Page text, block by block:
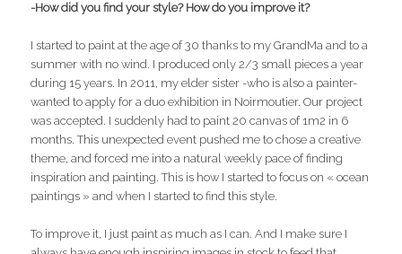
-How did you find your style? How do you improve it?
I started to paint at the age of 30 thanks to my GrandMa and to a
summer with no wind. I produced only 2/3 small pieces a year
during 15 years. In 2011, my elder sister -who is also a painter-
wanted to apply for a duo exhibition in Noirmoutier. Our project
was accepted. I suddenly had to paint 20 canvas of 1m2 in 6
months. This unexpected event pushed me to chose a creative
theme, and forced me into a natural weekly pace of finding
inspiration and painting. This is how I started to focus on « ocean
paintings » and when I started to find this style.
To improve it, I just paint as much as I can. And I make sure I